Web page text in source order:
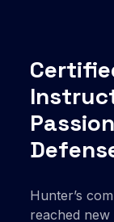
Hunter’s
reached new